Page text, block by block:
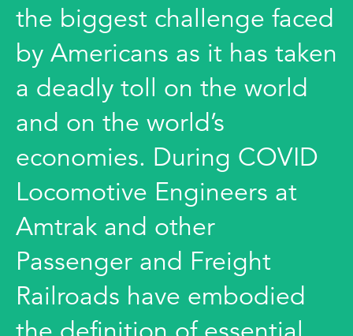
the biggest challenge faced
by Americans as it has taken
a deadly toll on the world
and on the world’s
economies. During COVID
Locomotive Engineers at
Amtrak and other
Passenger and Freight
Railroads have embodied